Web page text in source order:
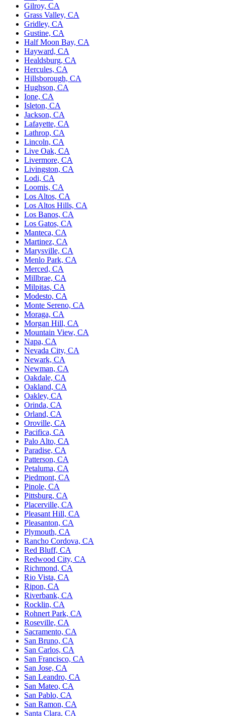
Gilroy, CA
Grass Valley, CA
Gridley, CA
Gustine, CA
Half Moon Bay, CA
Hayward, CA
Healdsburg, CA
Hercules, CA
Hillsborough, CA
Hughson, CA
Ione, CA
Isleton, CA
Jackson, CA
Lafayette, CA
Lathrop, CA
Lincoln, CA
Live Oak, CA
Livermore, CA
Livingston, CA
Lodi, CA
Loomis, CA
Los Altos, CA
Los Altos Hills, CA
Los Banos, CA
Los Gatos, CA
Manteca, CA
Martinez, CA
Marysville, CA
Menlo Park, CA
Merced, CA
Millbrae, CA
Milpitas, CA
Modesto, CA
Monte Sereno, CA
Moraga, CA
Morgan Hill, CA
Mountain View, CA
Napa, CA
Nevada City, CA
Newark, CA
Newman, CA
Oakdale, CA
Oakland, CA
Oakley, CA
Orinda, CA
Orland, CA
Oroville, CA
Pacifica, CA
Palo Alto, CA
Paradise, CA
Patterson, CA
Petaluma, CA
Piedmont, CA
Pinole, CA
Pittsburg, CA
Placerville, CA
Pleasant Hill, CA
Pleasanton, CA
Plymouth, CA
Rancho Cordova, CA
Red Bluff, CA
Redwood City, CA
Richmond, CA
Rio Vista, CA
Ripon, CA
Riverbank, CA
Rocklin, CA
Rohnert Park, CA
Roseville, CA
Sacramento, CA
San Bruno, CA
San Carlos, CA
San Francisco, CA
San Jose, CA
San Leandro, CA
San Mateo, CA
San Pablo, CA
San Ramon, CA
Santa Clara, CA